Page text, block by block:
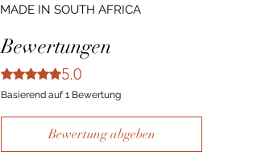
MADE IN SOUTH AFRICA
Bewertungen
Mit 5 von 5 Sternen bewertet.
5.0
Basierend auf 1 Bewertung
Bewertung abgeben